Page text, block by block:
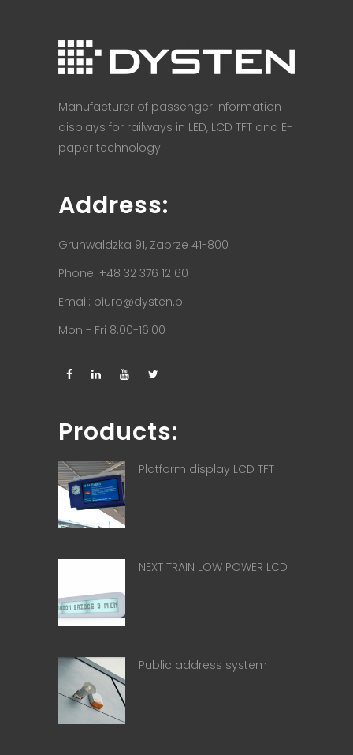
Manufacturer of passenger information
displays for railways in LED, LCD TFT and E-
paper technology.
Address:
Grunwaldzka 91, Zabrze 41-800
Phone: +48 32 376 12 60
Email: biuro@dysten.pl
Mon - Fri 8.00-16.00
Products:
Platform display LCD TFT
NEXT TRAIN LOW POWER LCD
Public address system